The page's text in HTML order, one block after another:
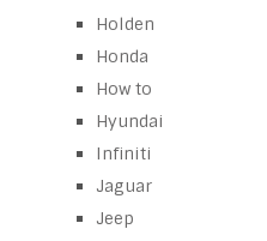
Holden
Honda
How to
Hyundai
Infiniti
Jaguar
Jeep